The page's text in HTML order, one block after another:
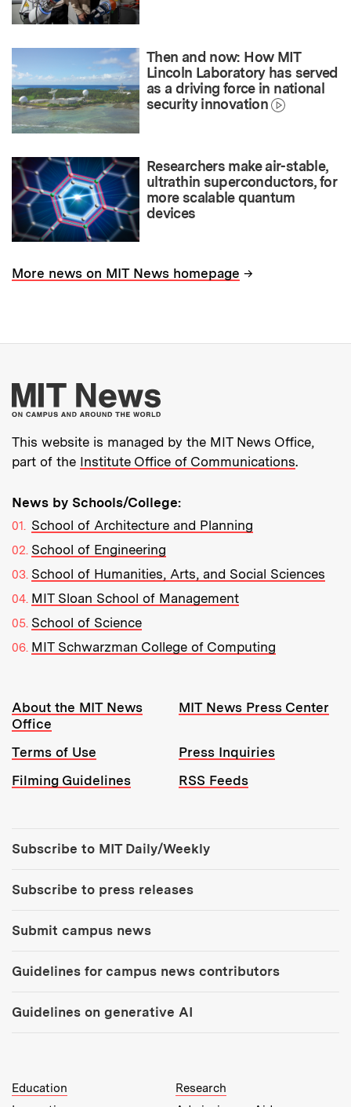
Then and now: How MIT
Lincoln Laboratory has served
as a driving force in national
security innovation
Researchers make air-stable,
ultrathin superconductors, for
more scalable quantum
devices
More news on MIT News homepage →
More about MIT
This website is managed by the MIT News Office,
part of the Institute Office of Communications.
News by Schools/College:
School of Architecture and Planning
School of Engineering
School of Humanities, Arts, and Social Sciences
MIT Sloan School of Management
School of Science
MIT Schwarzman College of Computing
Resources:
About the MIT News
Office
MIT News Press Center
Terms of Use
Press Inquiries
Filming Guidelines
RSS Feeds
Subscribe to MIT Daily/Weekly
Subscribe to press releases
Submit campus news
Guidelines for campus news contributors
Guidelines on generative AI
MIT Top Level Links:
Education
Research